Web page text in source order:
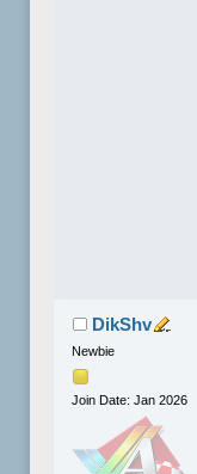
DikShv
Newbie
Join Date: Jan 2026